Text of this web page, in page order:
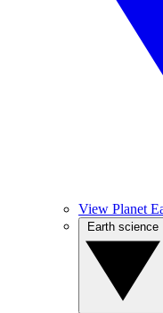
View Planet